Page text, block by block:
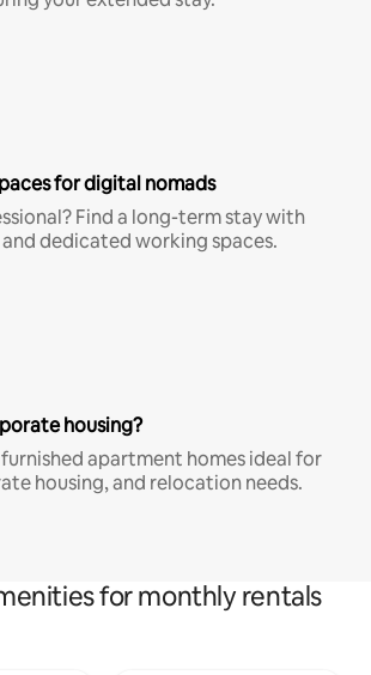
for digital nomads
Find a long-term stay with
dedicated working spaces.
housing?
apartment homes ideal for
housing, and relocation needs.
for monthly rentals